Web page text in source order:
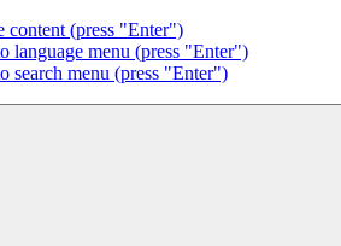
content (press "Enter")
language menu (press "Enter")
search menu (press "Enter")